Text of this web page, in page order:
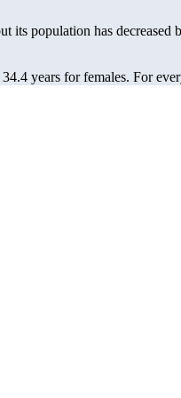
its population has decreased
years for females. For